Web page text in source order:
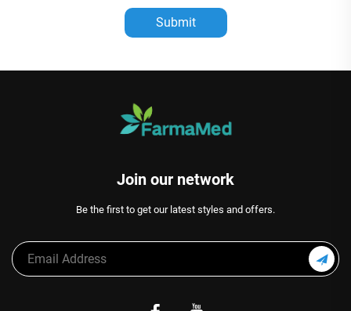
Submit
Join our network
Be the first to get our latest styles and offers.